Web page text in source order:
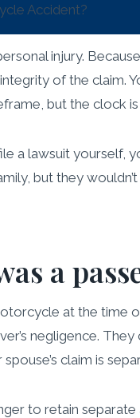
injury.
of the claim.
but the clock is
a lawsuit yourself,
but they
a
at the time
negligence.
claim is
to retain